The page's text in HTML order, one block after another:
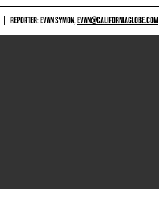
REPORTER: EVAN SYMON,EVAN@CALIFORNIAGLOBE.COM